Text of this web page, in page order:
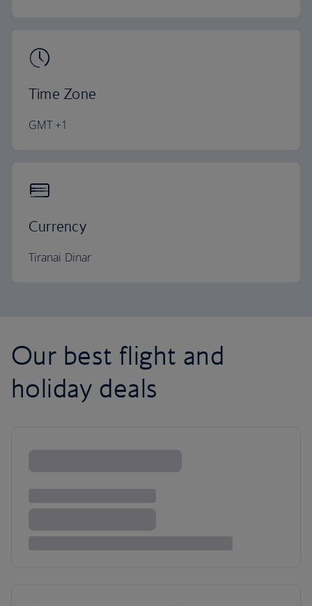
Time Zone
GMT +1
Currency
Tiranai Dinar
Our best flight and
holiday deals